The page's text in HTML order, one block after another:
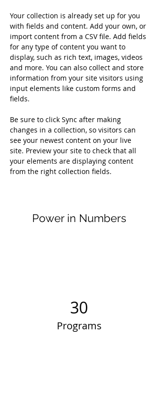
Your collection is already set up for you
with fields and content. Add your own, or
import content from a CSV file. Add fields
for any type of content you want to
display, such as rich text, images, videos
and more. You can also collect and store
information from your site visitors using
input elements like custom forms and
fields.
Be sure to click Sync after making
changes in a collection, so visitors can
see your newest content on your live
site. Preview your site to check that all
your elements are displaying content
from the right collection fields.
Power in Numbers
30
Programs